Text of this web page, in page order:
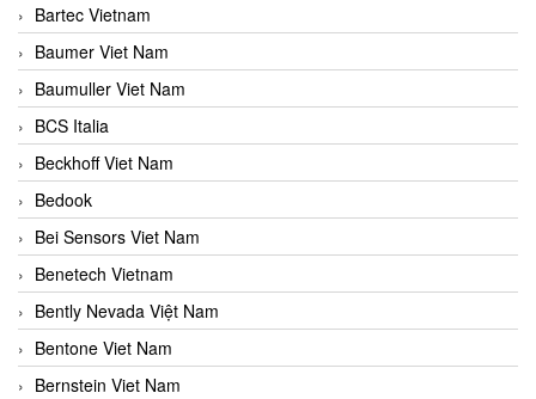
Bartec Vietnam
Baumer Viet Nam
Baumuller Viet Nam
BCS Italia
Beckhoff Viet Nam
Bedook
Bei Sensors Viet Nam
Benetech Vietnam
Bently Nevada Việt Nam
Bentone Viet Nam
Bernstein Viet Nam